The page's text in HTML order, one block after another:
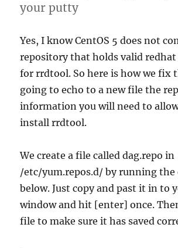
your putty
Yes, I know CentOS 5 does not
repository that holds valid redhat
for rrdtool. So here is how we fix
going to echo to a new file the
information you will need to
install rrdtool.
We create a file called dag.repo in
/etc/yum.repos.d/ by running the
below. Just copy and past it in to
window and hit [enter] once.
file to make sure it has saved